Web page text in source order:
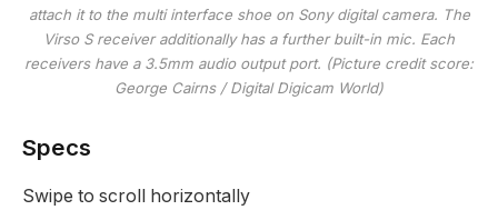
attach it to the multi interface shoe on Sony digital camera. The
Virso S receiver additionally has a further built-in mic. Each
receivers have a 3.5mm audio output port. (Picture credit score:
George Cairns / Digital Digicam World)
Specs
Swipe to scroll horizontally